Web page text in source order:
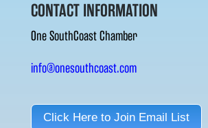
CONTACT INFORMATION
One SouthCoast Chamber
info@onesouthcoast.com
Click Here to Join Email List